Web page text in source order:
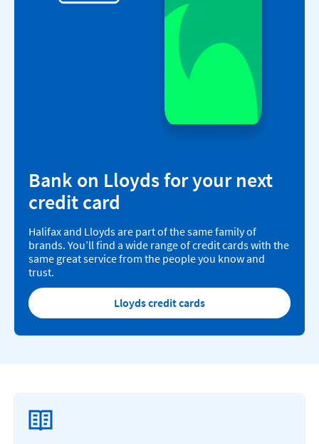
Bank on Lloyds for your next
credit card
Halifax and Lloyds are part of the same family of
brands. You’ll find a wide range of credit cards with the
same great service from the people you know and
trust.
Lloyds credit cards